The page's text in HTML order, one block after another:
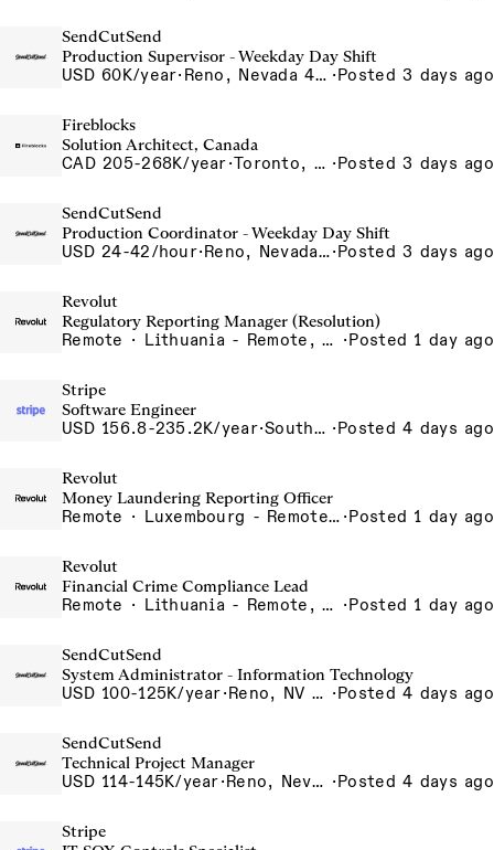
SendCutSend
Production Supervisor - Weekday Day Shift
USD 60K/year· Reno, Nevada 4855 Longley Ln Reno NV 89502-5953 USA ·Posted 3 days ago
Fireblocks
Solution Architect, Canada
CAD 205-268K/year· Toronto, Ontario, Canada ·Posted 3 days ago
SendCutSend
Production Coordinator - Weekday Day Shift
USD 24-42/hour· Reno, Nevada 4980 Longley Lane Reno NV 89502 USA·Posted 3 days ago
Revolut
Regulatory Reporting Manager (Resolution)
Remote · Lithuania - Remote, Lithuania, Poland - Remote, Poland, Portugal - Remote, Portugal, Romania - Remote, Romania, Spain - Remote, Spain ·Posted 1 day ago
Stripe
Software Engineer
USD 156.8-235.2K/year· South San Francisco, CA ·Posted 4 days ago
Revolut
Money Laundering Reporting Officer
Remote · Luxembourg - Remote, Luxembourg ·Posted 1 day ago
Revolut
Financial Crime Compliance Lead
Remote · Lithuania - Remote, Lithuania, Poland - Remote, Poland, Portugal - Remote, Portugal, Spain - Remote, Spain, UK - Remote, United Kingdom ·Posted 1 day ago
SendCutSend
System Administrator - Information Technology
USD 100-125K/year· Reno, NV 4980 Longley Lane Reno NV 89502 USA ·Posted 4 days ago
SendCutSend
Technical Project Manager
USD 114-145K/year· Reno, Nevada 4855 Longley Ln Reno NV 89502 USA ·Posted 4 days ago
Stripe